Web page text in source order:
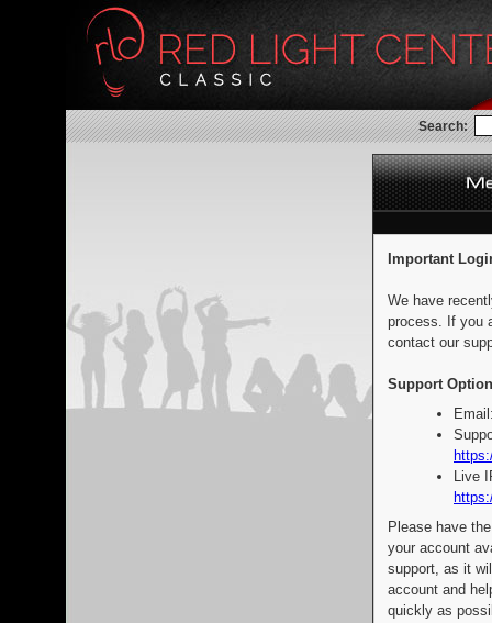
Search:
Important
We have
process. If you
contact our
Support
Live
Please have
your account
support, as it
account and
quickly as